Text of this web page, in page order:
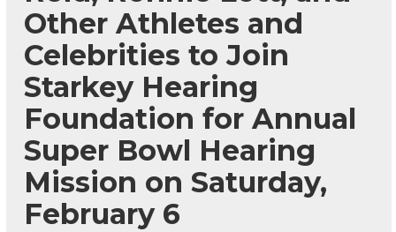
Other Athletes and
Celebrities to Join
Starkey Hearing
Foundation for Annual
Super Bowl Hearing
Mission on Saturday,
February 6